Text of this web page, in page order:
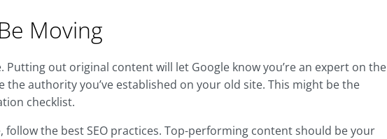
Moving
Putting out original content will let Google know you’re an expert on the
the authority you’ve established on your old site. This might be the
checklist.
the best SEO practices. Top-performing content should be your